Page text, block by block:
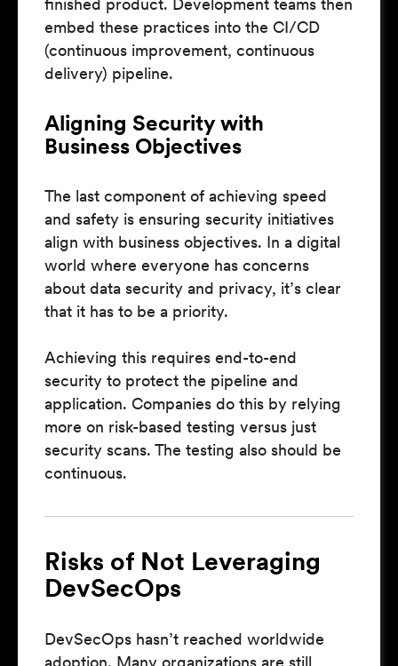
embed these practices into the CI/CD
(continuous improvement, continuous
delivery) pipeline.
Aligning Security with
Business Objectives
The last component of achieving speed
and safety is ensuring security initiatives
align with business objectives. In a digital
world where everyone has concerns
about data security and privacy, it’s clear
that it has to be a priority.
Achieving this requires end-to-end
security to protect the pipeline and
application. Companies do this by relying
more on risk-based testing versus just
security scans. The testing also should be
continuous.
Risks of Not Leveraging
DevSecOps
DevSecOps hasn’t reached worldwide